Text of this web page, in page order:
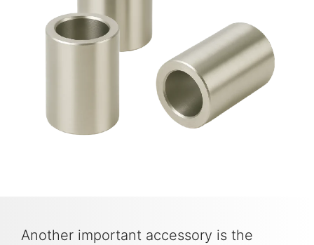
Another important accessory is the